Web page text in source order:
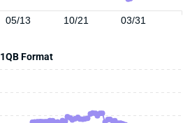
05/13 10/21 03/31
1QB Format